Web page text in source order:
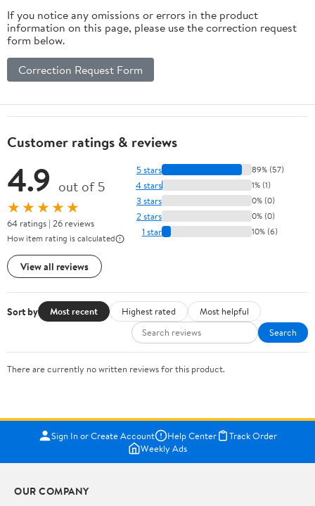
If you notice any omissions or errors in the product
information on this page, please use the correction request
form below.
Correction Request Form
Customer ratings & reviews
4.9 out of 5
★★★★★
64 ratings | 26 reviews
How item rating is calculated
View all reviews
5 stars 89% (57)
4 stars 1% (1)
3 stars 0% (0)
2 stars 0% (0)
1 star 10% (6)
Sort by Most recent Highest rated
Most helpful
Search
There are currently no written reviews for this product.
Sign In or Create Account Help Center
Track Order
Weekly Ads
OUR COMPANY